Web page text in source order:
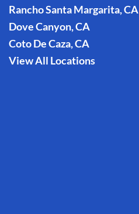
Rancho Santa Margarita, CA
Dove Canyon, CA
Coto De Caza, CA
View All Locations